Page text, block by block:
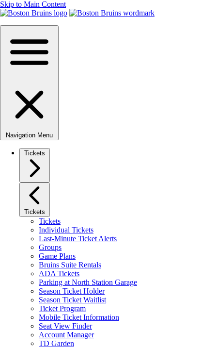
Skip to Main Content
Navigation Menu
Tickets
Tickets
Tickets
Individual Tickets
Last-Minute Ticket Alerts
Groups
Game Plans
Bruins Suite Rentals
ADA Tickets
Parking at North Station Garage
Season Ticket Holder
Season Ticket Waitlist
Ticket Program
Mobile Ticket Information
Seat View Finder
Account Manager
TD Garden